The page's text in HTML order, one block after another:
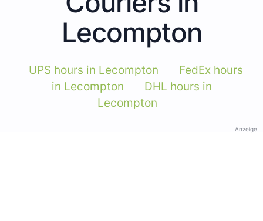
Lecompton
UPS hours in Lecompton
FedEx hours
in Lecompton
DHL hours in
Lecompton
Anzeige